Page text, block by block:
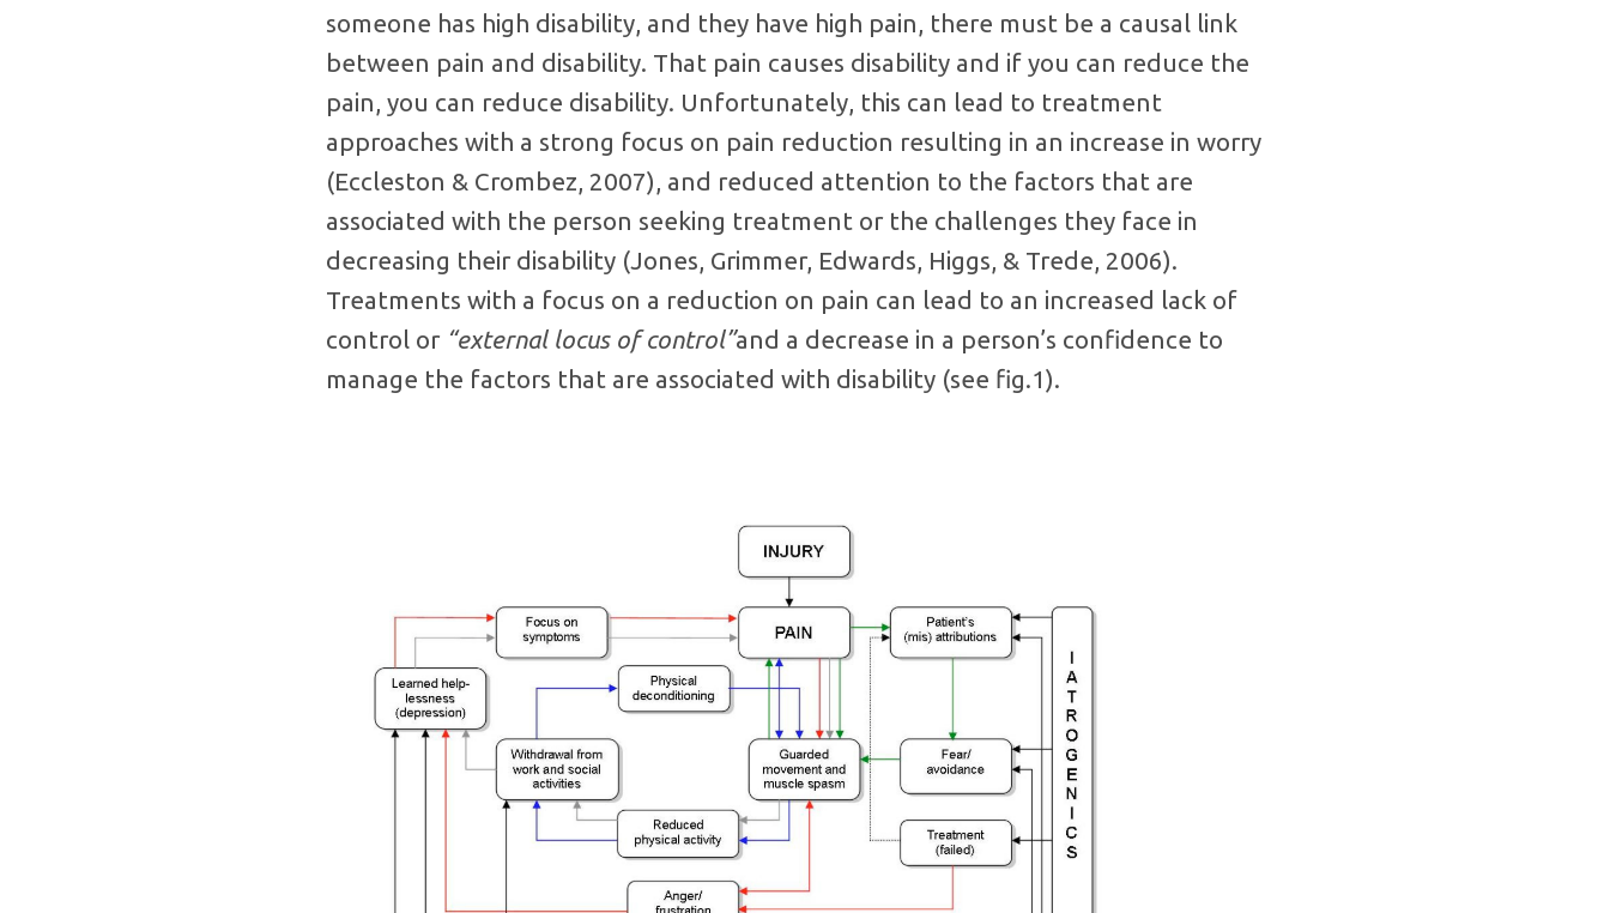
someone has high disability, and they have high pain, there must be a causal link
between pain and disability. That pain causes disability and if you can reduce the
pain, you can reduce disability. Unfortunately, this can lead to treatment
approaches with a strong focus on pain reduction resulting in an increase in worry
(Eccleston & Crombez, 2007), and reduced attention to the factors that are
associated with the person seeking treatment or the challenges they face in
decreasing their disability (Jones, Grimmer, Edwards, Higgs, & Trede, 2006).
Treatments with a focus on a reduction on pain can lead to an increased lack of
control or “external locus of control”and a decrease in a person’s confidence to
manage the factors that are associated with disability (see fig.1).